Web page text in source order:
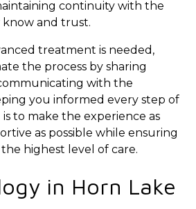
continuity with the
and trust.
treatment is needed,
the process by sharing
with the
you informed every step of
to make the experience as
as possible while ensuring
highest level of care.
in Horn Lake